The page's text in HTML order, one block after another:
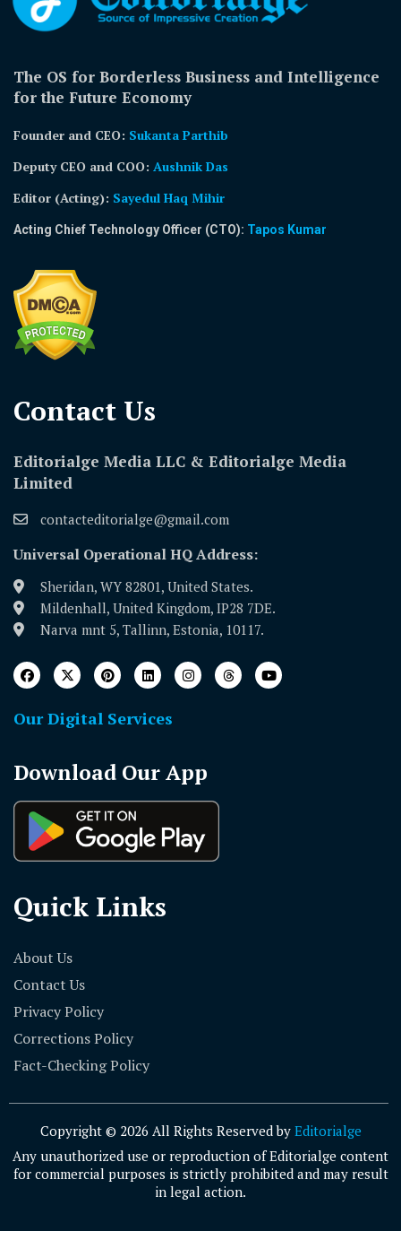
The OS for Borderless Business and Intelligence
for the Future Economy
Founder and CEO: Sukanta Parthib
Deputy CEO and COO: Aushnik Das
Editor (Acting): Sayedul Haq Mihir
Acting Chief Technology Officer (CTO): Tapos Kumar
Contact Us​
Editorialge Media LLC & Editorialge Media
Limited
contacteditorialge@gmail.com
Universal Operational HQ Address:
Sheridan, WY 82801, United States.
Mildenhall, United Kingdom, IP28 7DE.
Narva mnt 5, Tallinn, Estonia, 10117.
Our Digital Services
Download Our App
Quick Links
About Us
Contact Us
Privacy Policy
Corrections Policy
Fact-Checking Policy
Copyright © 2026 All Rights Reserved by Editorialge
Any unauthorized use or reproduction of Editorialge content
for commercial purposes is strictly prohibited and may result
in legal action.